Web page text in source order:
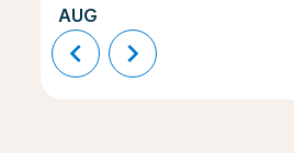
AUG
chevron_left chevron_right